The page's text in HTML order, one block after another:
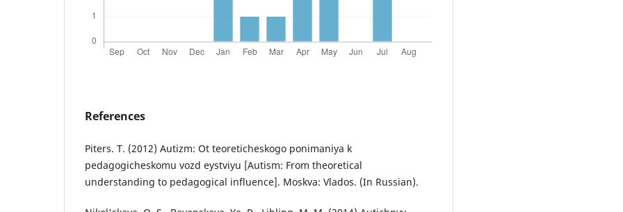
References
Piters. T. (2012) Autizm: Ot teoreticheskogo ponimaniya k
pedagogicheskomu vozd eystviyu [Autism: From theoretical
understanding to pedagogical influence]. Moskva: Vlados. (In Russian).